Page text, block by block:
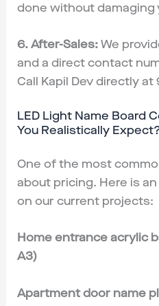
done without damaging
6. After-Sales:We
and a direct contact
Call Kapil Dev directly at
LED Light Name Board
You Realistically
One of the most
about pricing. Here is
on our current projects:
Home entrance acrylic
A3)
Apartment door name